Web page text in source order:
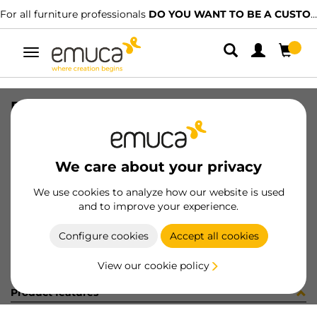
For all furniture professionals DO YOU WANT TO BE A CUSTOMER?
Toggle
navigation
We care about your privacy
We use cookies to analyze how our website is used
and to improve your experience.
Configure cookies Accept all cookies
View our cookie policy
RAIL SET VAN-Q 500 WH
8432393103518
Product sheet
Product features